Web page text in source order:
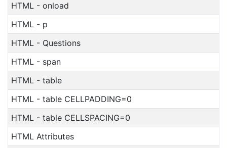
HTML - onload
HTML - p
HTML - Questions
HTML - span
HTML - table
HTML - table CELLPADDING=0
HTML - table CELLSPACING=0
HTML Attributes